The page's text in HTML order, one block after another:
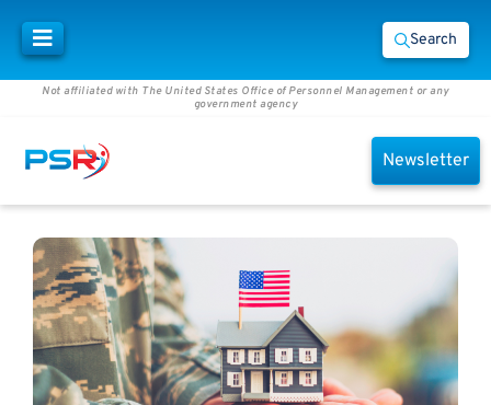
Search
Not affiliated with The United States Office of Personnel Management or any
government agency
Newsletter